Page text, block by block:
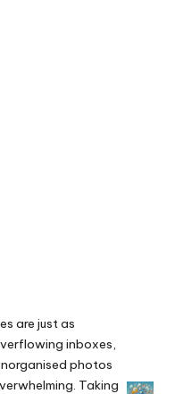
are just as
inboxes,
photos
Taking